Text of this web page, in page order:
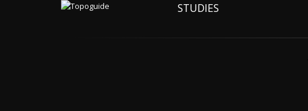
STUDIES